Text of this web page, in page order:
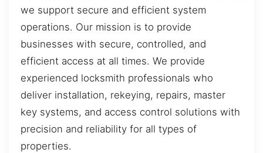
we support secure and efficient system
operations. Our mission is to provide
businesses with secure, controlled, and
efficient access at all times. We provide
experienced locksmith professionals who
deliver installation, rekeying, repairs, master
key systems, and access control solutions with
precision and reliability for all types of
properties.